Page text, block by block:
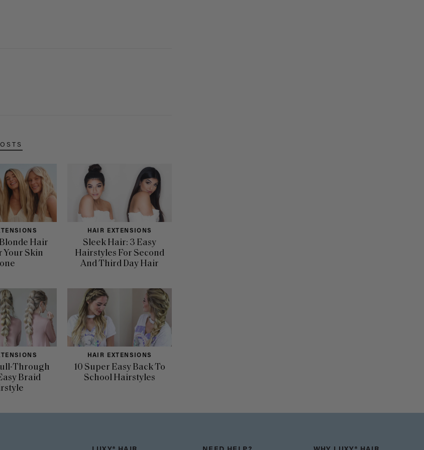
Hair
Your Skin
HAIR EXTENSIONS
Sleek Hair: 3 Easy
Hairstyles For Second
And Third Day Hair
Through
Braid
HAIR EXTENSIONS
10 Super Easy Back To
School Hairstyles